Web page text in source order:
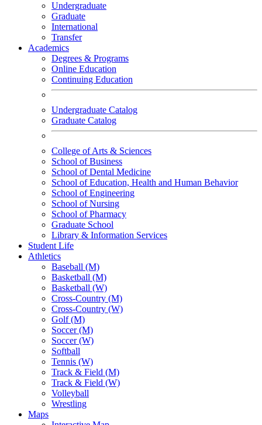
Undergraduate
Graduate
International
Transfer
Academics
Degrees & Programs
Online Education
Continuing Education
Undergraduate Catalog
Graduate Catalog
College of Arts & Sciences
School of Business
School of Dental Medicine
School of Education, Health and Human Behavior
School of Engineering
School of Nursing
School of Pharmacy
Graduate School
Library & Information Services
Student Life
Athletics
Baseball (M)
Basketball (M)
Basketball (W)
Cross-Country (M)
Cross-Country (W)
Golf (M)
Soccer (M)
Soccer (W)
Softball
Tennis (W)
Track & Field (M)
Track & Field (W)
Volleyball
Wrestling
Maps